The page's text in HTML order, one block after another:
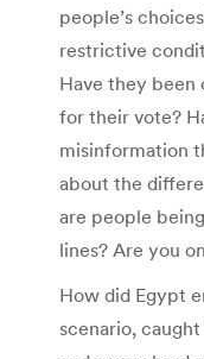
people’s
restrictive
Have they been
for their vote?
misinformation
about the
are people
lines? Are you
How did Egypt
scenario,